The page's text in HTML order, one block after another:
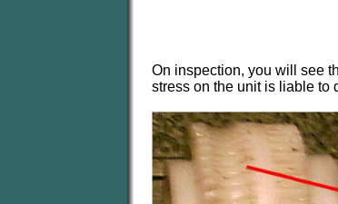
On inspection, you will see
stress on the unit is liable to